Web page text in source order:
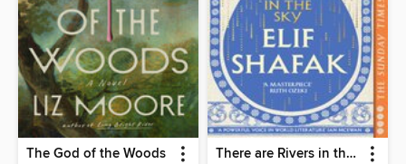
The God of the Woods There are Rivers in the Sky